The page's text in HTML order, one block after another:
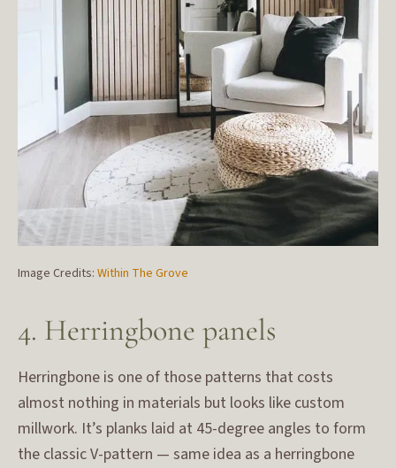
Image Credits: Within The Grove
4. Herringbone panels
Herringbone is one of those patterns that costs
almost nothing in materials but looks like custom
millwork. It’s planks laid at 45-degree angles to form
the classic V-pattern — same idea as a herringbone